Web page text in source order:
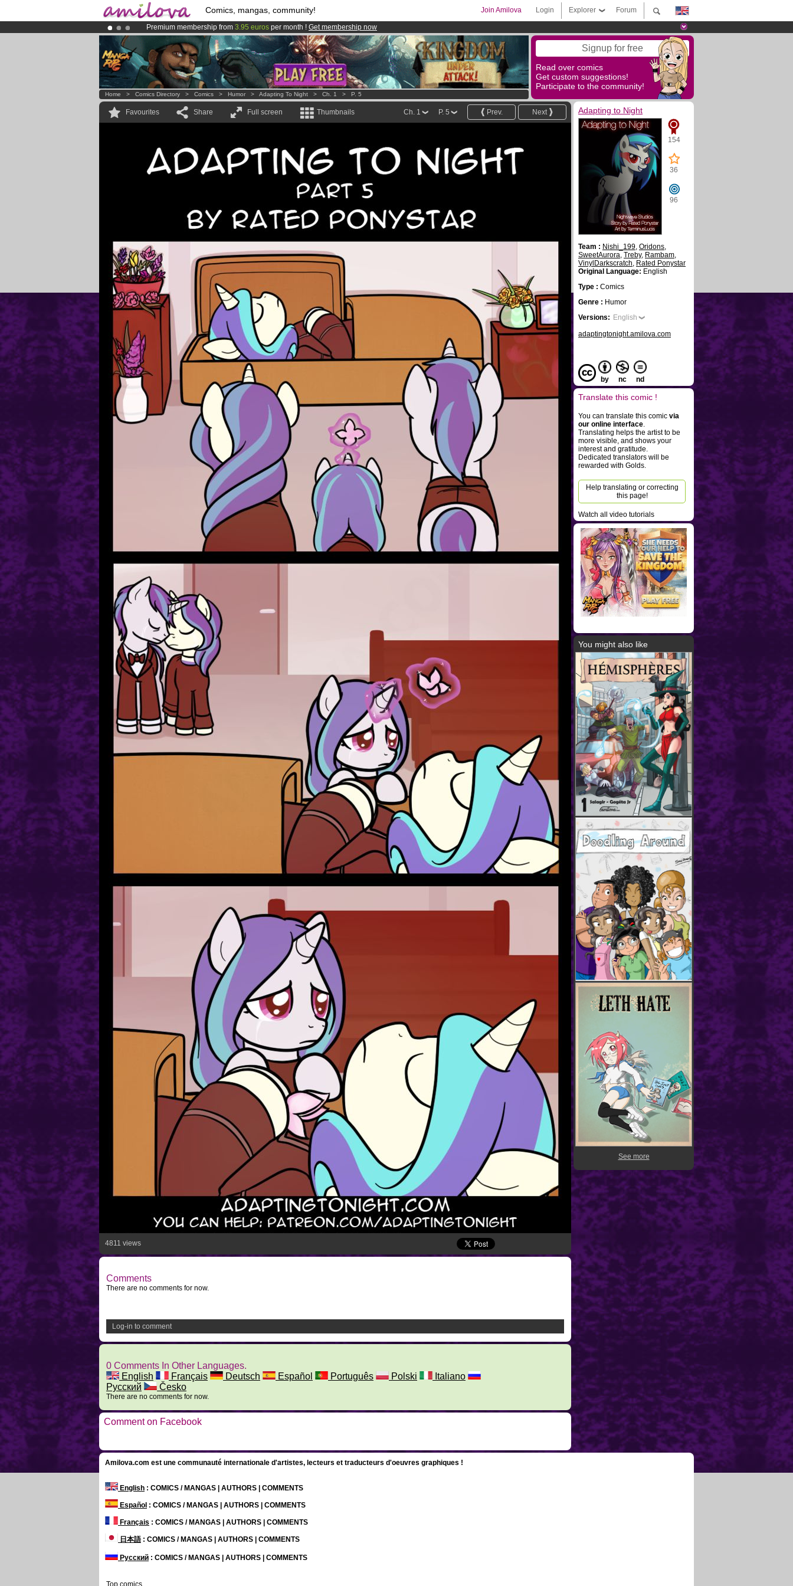
Comics, mangas, community! Forum
Explorer
Login
Join Amilova
Premium membership from 3.95 euros per month ! Get membership now
Already 100000membersand 1000comics & mangas!.
AmilovaKickstarter is now LIVE!. Signup for free
Read over comics
Get custom suggestions!
Participate to the community!
Home > Comics Directory > Comics > Humor > Adapting To Night > Ch. 1 > P. 5
Favourites Share Full screen Thumbnails Next
Prev.
P. 5
Ch. 1
4811 views
Comments
There are no comments for now.
Log-in to comment
0 Comments In Other Languages.
English
Français Deutsch Español Português Polski
Italiano
Русский
Česko
There are no comments for now.
Comment on Facebook
Adapting to Night
154
36
96
Team : Nishi_199, Oridons,
SweetAurora, Treby, Rambam,
VinylDarkscratch, Rated Ponystar
Original Language: English
Type : Comics
Genre : Humor
Versions: English
adaptingtonight.amilova.com
by nc nd
Translate this comic !
You can translate this comic via
our online interface.
Translating helps the artist to be
more visible, and shows your
interest and gratitude.
Dedicated translators will be
rewarded with Golds.
Help translating or correcting
this page!
Watch all video tutorials
You might also like
See more
Amilova.com est une communauté internationale d'artistes, lecteurs et traducteurs d'oeuvres graphiques !
English : COMICS / MANGAS | AUTHORS | COMMENTS
Español : COMICS / MANGAS | AUTHORS | COMMENTS
Français : COMICS / MANGAS | AUTHORS | COMMENTS
日本語: COMICS / MANGAS | AUTHORS | COMMENTS
Русский : COMICS / MANGAS | AUTHORS | COMMENTS
Top comics